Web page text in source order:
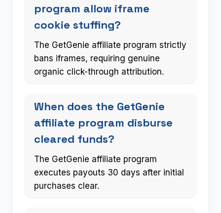
program allow iframe
cookie stuffing?
The GetGenie affiliate program strictly
bans iframes, requiring genuine
organic click-through attribution.
When does the GetGenie
affiliate program disburse
cleared funds?
The GetGenie affiliate program
executes payouts 30 days after initial
purchases clear.